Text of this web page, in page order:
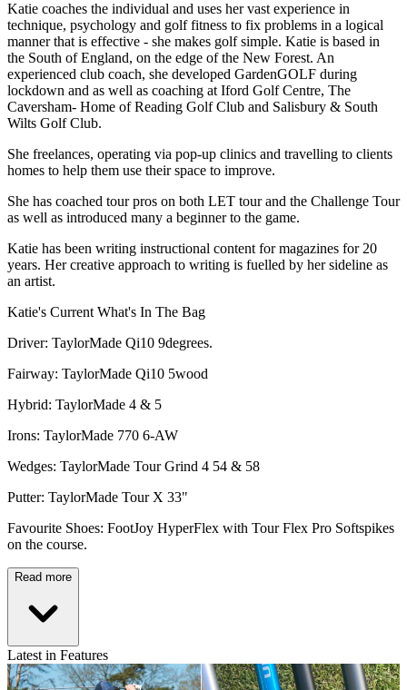
Katie coaches the individual and uses her vast experience in
technique, psychology and golf fitness to fix problems in a logical
manner that is effective - she makes golf simple. Katie is based in
the South of England, on the edge of the New Forest. An
experienced club coach, she developed GardenGOLF during
lockdown and as well as coaching at Iford Golf Centre, The
Caversham- Home of Reading Golf Club and Salisbury & South
Wilts Golf Club.
She freelances, operating via pop-up clinics and travelling to clients
homes to help them use their space to improve.
She has coached tour pros on both LET tour and the Challenge Tour
as well as introduced many a beginner to the game.
Katie has been writing instructional content for magazines for 20
years. Her creative approach to writing is fuelled by her sideline as
an artist.
Katie's Current What's In The Bag
Driver: TaylorMade Qi10 9degrees.
Fairway: TaylorMade Qi10 5wood
Hybrid: TaylorMade 4 & 5
Irons: TaylorMade 770 6-AW
Wedges: TaylorMade Tour Grind 4 54 & 58
Putter: TaylorMade Tour X 33"
Favourite Shoes: FootJoy HyperFlex with Tour Flex Pro Softspikes
on the course.
Read more
Latest in Features